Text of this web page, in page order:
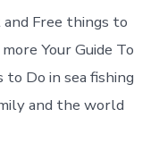
Free things to
Your Guide To
to Do in sea fishing
and the world